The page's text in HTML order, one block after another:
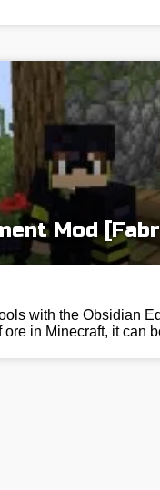
Mod
with the Obsidian
in Minecraft, it can